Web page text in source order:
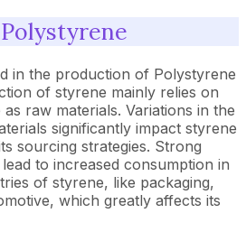
in the production of Polystyrene
of styrene mainly relies on
raw materials. Variations in the
significantly impact styrene
sourcing strategies. Strong
to increased consumption in
of styrene, like packaging,
which greatly affects its